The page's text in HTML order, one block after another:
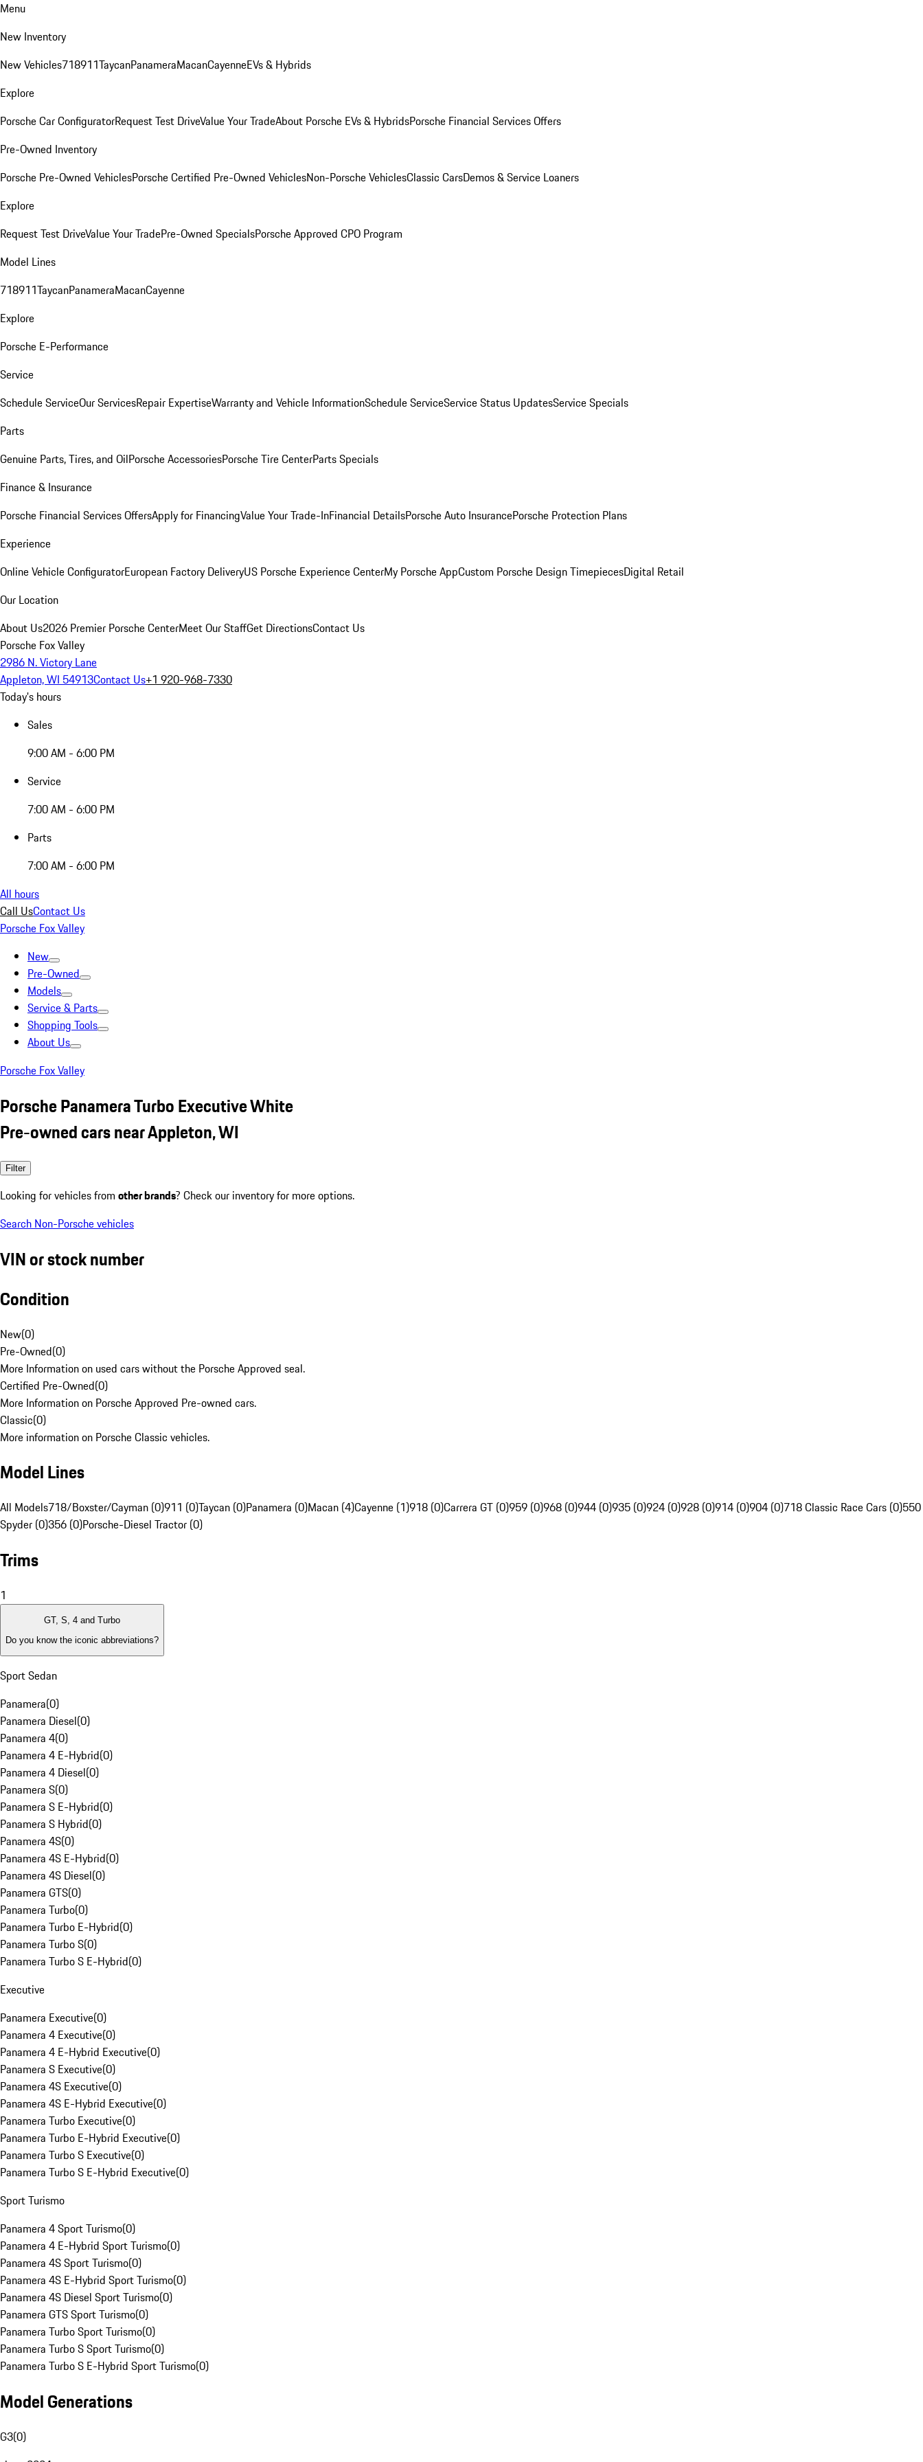
Menu
New Inventory
New Vehicles718911TaycanPanameraMacanCayenneEVs & Hybrids
Explore
Porsche Car ConfiguratorRequest Test DriveValue Your TradeAbout Porsche EVs & HybridsPorsche Financial Services Offers
Pre-Owned Inventory
Porsche Pre-Owned VehiclesPorsche Certified Pre-Owned VehiclesNon-Porsche VehiclesClassic CarsDemos & Service Loaners
Explore
Request Test DriveValue Your TradePre-Owned SpecialsPorsche Approved CPO Program
Model Lines
718911TaycanPanameraMacanCayenne
Explore
Porsche E-Performance
Service
Schedule ServiceOur ServicesRepair ExpertiseWarranty and Vehicle InformationSchedule ServiceService Status UpdatesService Specials
Parts
Genuine Parts, Tires, and OilPorsche AccessoriesPorsche Tire CenterParts Specials
Finance & Insurance
Porsche Financial Services OffersApply for FinancingValue Your Trade-InFinancial DetailsPorsche Auto InsurancePorsche Protection Plans
Experience
Online Vehicle ConfiguratorEuropean Factory DeliveryUS Porsche Experience CenterMy Porsche AppCustom Porsche Design TimepiecesDigital Retail
Our Location
About Us2026 Premier Porsche CenterMeet Our StaffGet DirectionsContact Us
Porsche Fox Valley
2986 N. Victory Lane
Appleton, WI 54913Contact Us+1 920-968-7330
Today's hours
Sales
9:00 AM - 6:00 PM
Service
7:00 AM - 6:00 PM
Parts
7:00 AM - 6:00 PM
All hours
Call UsContact Us
Porsche Fox Valley
New
Pre-Owned
Models
Service & Parts
Shopping Tools
About Us
Porsche Fox Valley
Porsche Panamera Turbo Executive White
Pre-owned cars near Appleton, WI
Filter
Looking for vehicles from other brands? Check our inventory for more options.
Search Non-Porsche vehicles
VIN or stock number
Condition
New(0)
Pre-Owned(0)
More Information on used cars without the Porsche Approved seal.
Certified Pre-Owned(0)
More Information on Porsche Approved Pre-owned cars.
Classic(0)
More information on Porsche Classic vehicles.
Model Lines
All Models718/Boxster/Cayman (0)911 (0)Taycan (0)Panamera (0)Macan (4)Cayenne (1)918 (0)Carrera GT (0)959 (0)968 (0)944 (0)935 (0)924 (0)928 (0)914 (0)904 (0)718 Classic Race Cars (0)550
Spyder (0)356 (0)Porsche-Diesel Tractor (0)
Trims
1
GT, S, 4 and Turbo
Do you know the iconic abbreviations?
Sport Sedan
Panamera(0)
Panamera Diesel(0)
Panamera 4(0)
Panamera 4 E-Hybrid(0)
Panamera 4 Diesel(0)
Panamera S(0)
Panamera S E-Hybrid(0)
Panamera S Hybrid(0)
Panamera 4S(0)
Panamera 4S E-Hybrid(0)
Panamera 4S Diesel(0)
Panamera GTS(0)
Panamera Turbo(0)
Panamera Turbo E-Hybrid(0)
Panamera Turbo S(0)
Panamera Turbo S E-Hybrid(0)
Executive
Panamera Executive(0)
Panamera 4 Executive(0)
Panamera 4 E-Hybrid Executive(0)
Panamera S Executive(0)
Panamera 4S Executive(0)
Panamera 4S E-Hybrid Executive(0)
Panamera Turbo Executive(0)
Panamera Turbo E-Hybrid Executive(0)
Panamera Turbo S Executive(0)
Panamera Turbo S E-Hybrid Executive(0)
Sport Turismo
Panamera 4 Sport Turismo(0)
Panamera 4 E-Hybrid Sport Turismo(0)
Panamera 4S Sport Turismo(0)
Panamera 4S E-Hybrid Sport Turismo(0)
Panamera 4S Diesel Sport Turismo(0)
Panamera GTS Sport Turismo(0)
Panamera Turbo Sport Turismo(0)
Panamera Turbo S Sport Turismo(0)
Panamera Turbo S E-Hybrid Sport Turismo(0)
Model Generations
G3(0)